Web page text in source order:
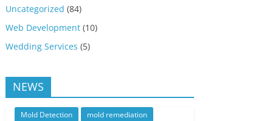
Uncategorized (84)
Web Development (10)
Wedding Services (5)
NEWS
Mold Detection mold remediation